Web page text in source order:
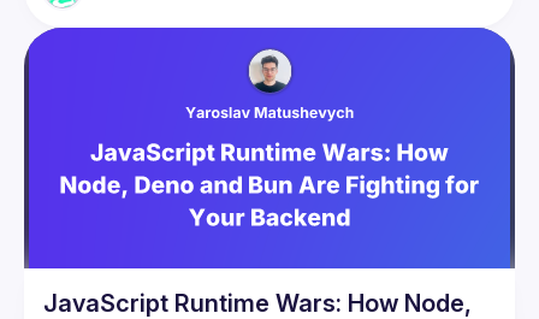
JavaScript engines can present interesting optimization
opportunities. Type annotations from TypeScript can act as
hints to the AOT compiler to allow optimizations that reduce
JavaScript Runtime Wars: How Node,